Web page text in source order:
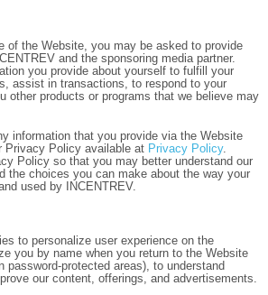
of the Website, you may be asked to provide
and the sponsoring media partner.
you provide about yourself to fulfill your
assist in transactions, to respond to your
other products or programs that we believe may
information that you provide via the Website
Privacy Policy available at Privacy Policy.
Policy so that you may better understand our
the choices you can make about the way your
used by INCENTREV.
to personalize user experience on the
you by name when you return to the Website
password-protected areas), to understand
our content, offerings, and advertisements.